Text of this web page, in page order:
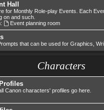
Hall
for Monthly Role-play Events. Each
on and such.
Event planning room
that can be used for Graphics,
Characters
Canon characters' profiles go here.